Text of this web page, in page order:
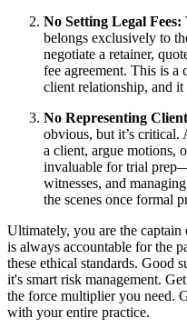
No Setting Legal Fees:
belongs exclusively to
negotiate a retainer,
fee agreement. This is a
client relationship, and it
No Representing
obvious, but it’s critical.
a client, argue motions,
invaluable for trial
witnesses, and
the scenes once formal
Ultimately, you are the
is always accountable for the
these ethical standards. Good
it's smart risk management.
the force multiplier you need.
with your entire practice.